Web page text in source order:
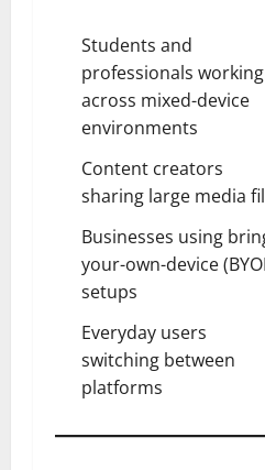
Students and
professionals working
across mixed-device
environments
Content creators
sharing large media
Businesses using
your-own-device
setups
Everyday users
switching between
platforms